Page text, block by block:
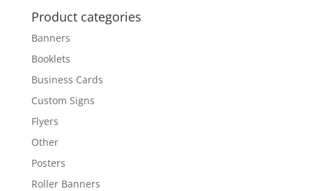
Product categories
Banners
Booklets
Business Cards
Custom Signs
Flyers
Other
Posters
Roller Banners